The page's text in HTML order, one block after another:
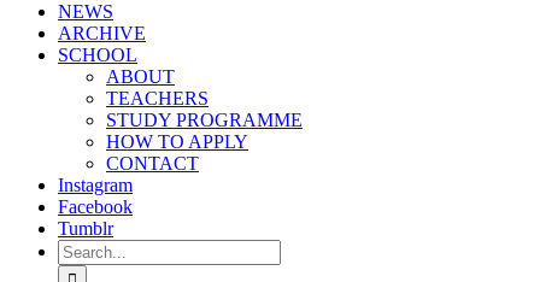
NEWS
ARCHIVE
SCHOOL
ABOUT
TEACHERS
STUDY PROGRAMME
HOW TO APPLY
CONTACT
Instagram
Facebook
Tumblr
Search
for: